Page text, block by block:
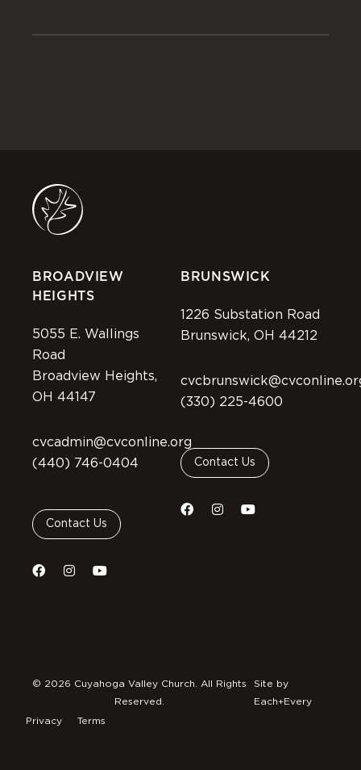
BROADVIEW
HEIGHTS
5055 E. Wallings
Road
Broadview Heights,
OH 44147
cvcadmin@cvconline.org
(440) 746-0404
Contact Us
BRUNSWICK
1226 Substation Road
Brunswick, OH 44212
(330) 225-4600
Contact Us
Privacy Terms
© 2026 Cuyahoga Valley Church. All Rights
Reserved.
Site by
Each+Every